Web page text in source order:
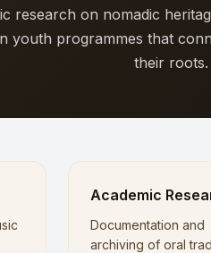
research on nomadic
youth programmes that
their roots.
Academic
Documentation and
archiving of oral